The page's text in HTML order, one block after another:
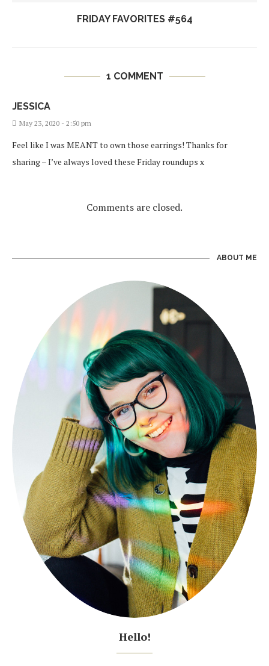
FRIDAY FAVORITES #564
1 COMMENT
JESSICA
May 23, 2020 - 2:50 pm
Feel like I was MEANT to own those earrings! Thanks for
sharing – I’ve always loved these Friday roundups x
Comments are closed.
ABOUT ME
Hello!